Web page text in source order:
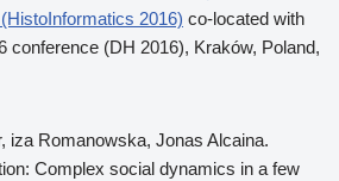
2016) co-located with
conference (DH 2016), Kraków, Poland,
iza Romanowska, Jonas Alcaina.
Complex social dynamics in a few